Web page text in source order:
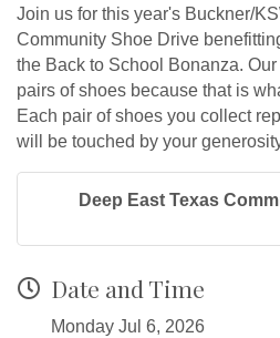
Join us for this year's Buckner/
Community Shoe Drive
the Back to School Bonanza.
pairs of shoes because that is
Each pair of shoes you collect
will be touched by your
Deep East Texas
Date and Time
Monday Jul 6, 2026